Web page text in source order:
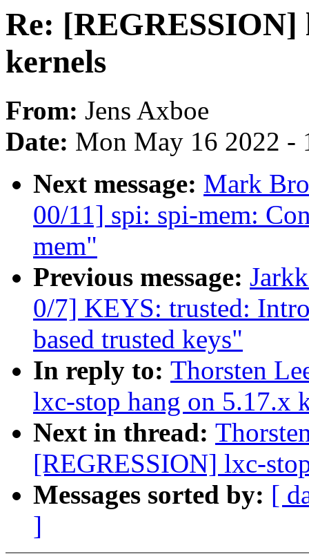
Re: [REGRESSION]
kernels
From: Jens Axboe
Date: Mon May 16 2022 -
Next message: Mark
00/11] spi: spi-mem:
mem"
Previous message:
0/7] KEYS: trusted:
based trusted keys"
In reply to: Thorsten
lxc-stop hang on 5.17.x
Next in thread:
[REGRESSION] lxc-
Messages sorted by: [
]